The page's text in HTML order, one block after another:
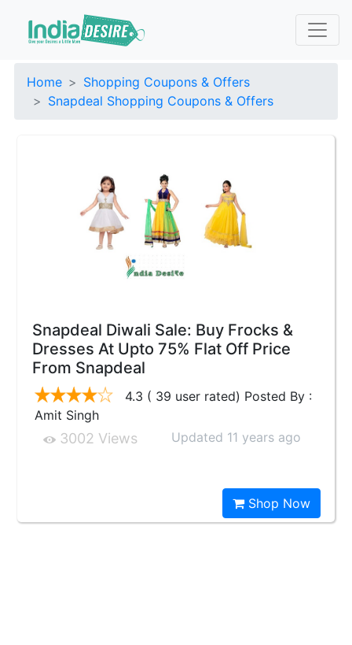
Home
Shopping Coupons & Offers
Snapdeal Shopping Coupons & Offers
Snapdeal Diwali Sale: Buy Frocks &
Dresses At Upto 75% Flat Off Price
From Snapdeal
4.3 ( 39 user rated) Posted By :
Amit Singh
3002 Views Updated 11 years ago
Shop Now